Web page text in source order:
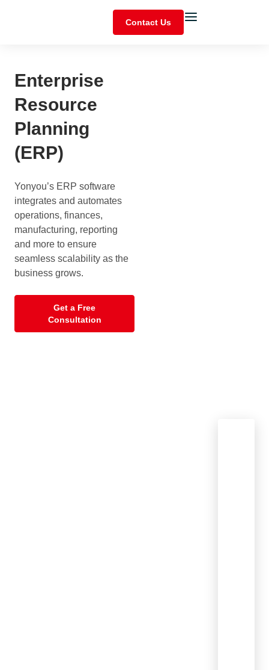
Contact Us
Enterprise
Resource
Planning
(ERP)
Yonyou’s ERP software
integrates and automates
operations, finances,
manufacturing, reporting
and more to ensure
seamless scalability as the
business grows.
Get a Free
Consultation